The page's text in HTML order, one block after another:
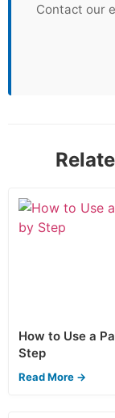
Contact our
How to Use a
Step
Read More →